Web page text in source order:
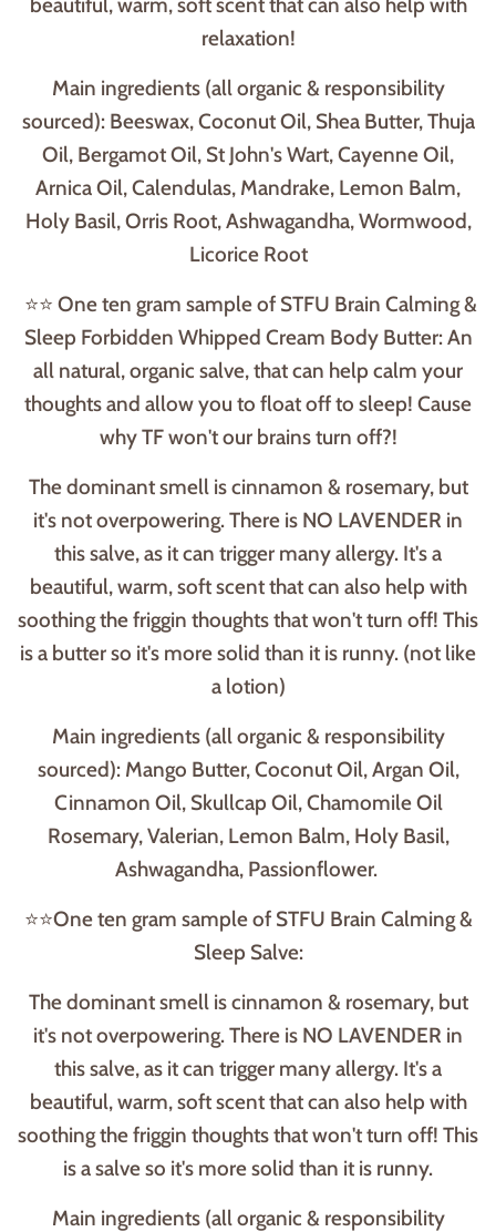
relaxation!
Main ingredients (all organic & responsibility
sourced): Beeswax, Coconut Oil, Shea Butter, Thuja
Oil, Bergamot Oil, St John's Wart, Cayenne Oil,
Arnica Oil, Calendulas, Mandrake, Lemon Balm,
Holy Basil, Orris Root, Ashwagandha, Wormwood,
Licorice Root
⭐⭐ One ten gram sample of STFU Brain Calming &
Sleep Forbidden Whipped Cream Body Butter: An
all natural, organic salve, that can help calm your
thoughts and allow you to float off to sleep! Cause
why TF won't our brains turn off?!
The dominant smell is cinnamon & rosemary, but
it's not overpowering. There is NO LAVENDER in
this salve, as it can trigger many allergy. It's a
beautiful, warm, soft scent that can also help with
soothing the friggin thoughts that won't turn off! This
is a butter so it's more solid than it is runny. (not like
a lotion)
Main ingredients (all organic & responsibility
sourced): Mango Butter, Coconut Oil, Argan Oil,
Cinnamon Oil, Skullcap Oil, Chamomile Oil
Rosemary, Valerian, Lemon Balm, Holy Basil,
Ashwagandha, Passionflower.
⭐⭐One ten gram sample of STFU Brain Calming &
Sleep Salve:
The dominant smell is cinnamon & rosemary, but
it's not overpowering. There is NO LAVENDER in
this salve, as it can trigger many allergy. It's a
beautiful, warm, soft scent that can also help with
soothing the friggin thoughts that won't turn off! This
is a salve so it's more solid than it is runny.
Main ingredients (all organic & responsibility